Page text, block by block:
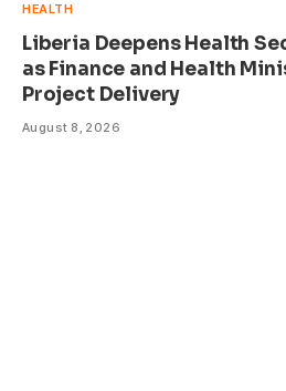
HEALTH
Liberia Deepens Health
as Finance and Health
Project Delivery
August 8, 2026